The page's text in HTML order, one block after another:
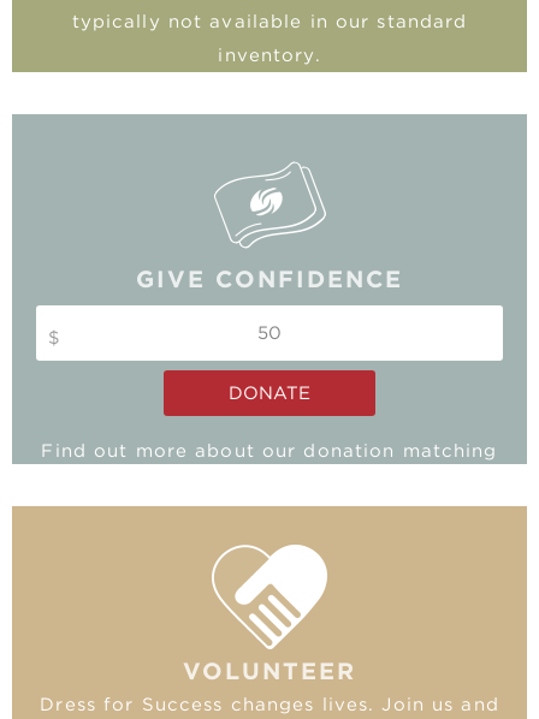
typically not available in our standard
inventory.
GIVE CONFIDENCE
$
DONATE
Find out more about our donation matching
VOLUNTEER
Dress for Success changes lives. Join us and